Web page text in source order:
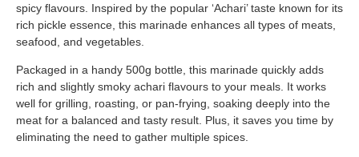
spicy flavours. Inspired by the popular ‘Achari’ taste known for its
rich pickle essence, this marinade enhances all types of meats,
seafood, and vegetables.
Packaged in a handy 500g bottle, this marinade quickly adds
rich and slightly smoky achari flavours to your meals. It works
well for grilling, roasting, or pan-frying, soaking deeply into the
meat for a balanced and tasty result. Plus, it saves you time by
eliminating the need to gather multiple spices.